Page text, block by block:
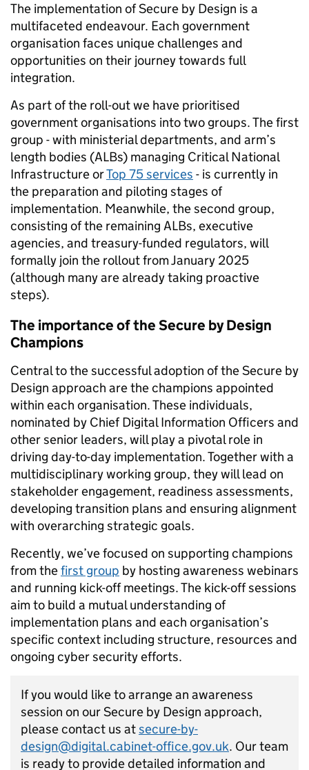
The implementation of Secure by Design is a
multifaceted endeavour. Each government
organisation faces unique challenges and
opportunities on their journey towards full
integration.
As part of the roll-out we have prioritised
government organisations into two groups. The first
group - with ministerial departments, and arm’s
length bodies (ALBs) managing Critical National
Infrastructure orTop 75 services - is currently in
the preparation and piloting stages of
implementation. Meanwhile, the second group,
consisting of the remaining ALBs, executive
agencies, and treasury-funded regulators, will
formally join the rollout from January 2025
(although many are already taking proactive
steps).
The importance of the Secure by Design
Champions
Central to the successful adoption of the Secure by
Design approach are the champions appointed
within each organisation. These individuals,
nominated by Chief Digital Information Officers and
other senior leaders, will play a pivotal role in
driving day-to-day implementation. Together with a
multidisciplinary working group, they will lead on
stakeholder engagement, readiness assessments,
developing transition plans and ensuring alignment
with overarching strategic goals.
Recently, we’ve focused on supporting champions
from thefirst group by hosting awareness webinars
and running kick-off meetings. The kick-off sessions
aim to build a mutual understanding of
implementation plans and each organisation’s
specific context including structure, resources and
ongoing cyber security efforts.
If you would like to arrange an awareness
session on our Secure by Design approach,
please contact us atsecure-by-
design@digital.cabinet-office.gov.uk. Our team
is ready to provide detailed information and